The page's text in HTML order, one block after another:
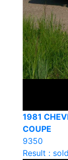
1981
COUPE
9350
Result : sold